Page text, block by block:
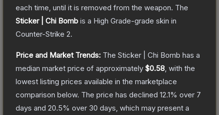
each time, until it is removed from the weapon. The
Sticker | Chi Bomb is a High Grade-grade skin in
Counter-Strike 2.
Price and Market Trends: The Sticker | Chi Bomb has a
median market price of approximately $0.58 , with the
lowest listing prices available in the marketplace
comparison below. The price has declined 12.1% over 7
days and 20.5% over 30 days, which may present a